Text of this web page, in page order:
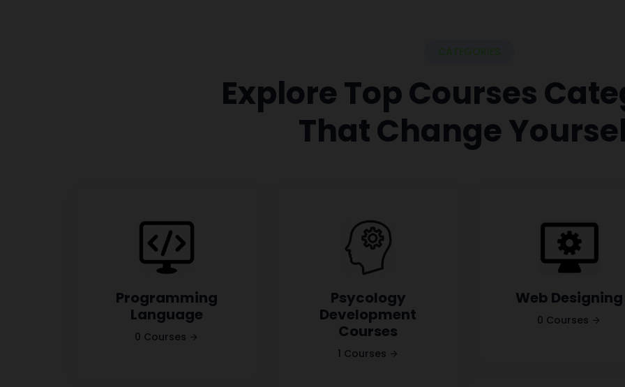
CATEGORIES
Explore Top Courses
That Change
Programming
Language
0 Courses
Psycology
Development
Courses
1 Courses
Web Designing
0 Courses